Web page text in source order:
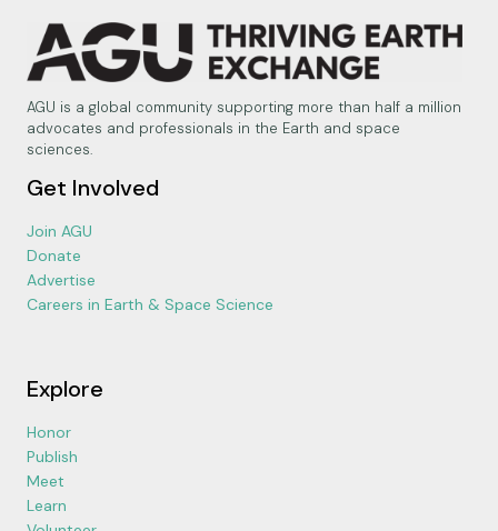
AGU is a global community supporting more than half a million
advocates and professionals in the Earth and space
sciences.
Get Involved
Join AGU
Donate
Advertise
Careers in Earth & Space Science
Explore
Honor
Publish
Meet
Learn